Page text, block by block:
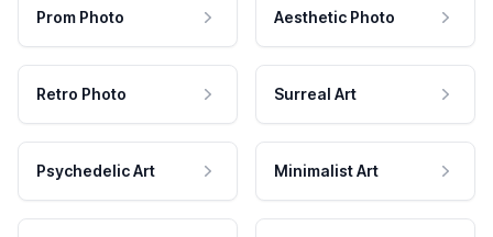
Prom Photo Aesthetic Photo
Retro Photo Surreal Art
Psychedelic Art Minimalist Art